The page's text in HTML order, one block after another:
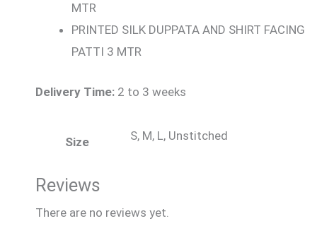
MTR
PRINTED SILK DUPPATA AND SHIRT FACING
PATTI 3 MTR
Delivery Time: 2 to 3 weeks
Size S, M, L, Unstitched
Reviews
There are no reviews yet.